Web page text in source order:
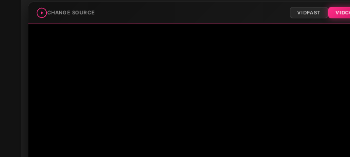
CHANGE SOURCE VIDFAST